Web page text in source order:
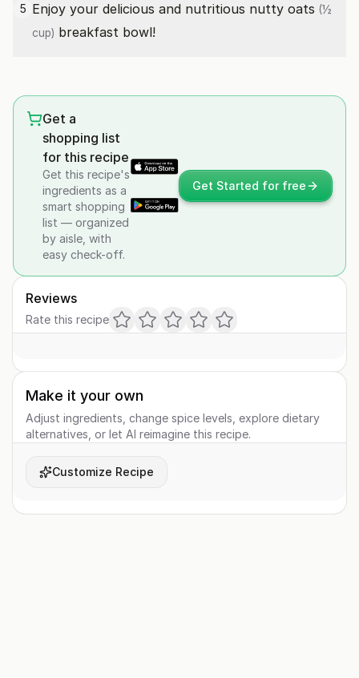
5 Enjoy your delicious and nutritious nutty oats (½
cup) breakfast bowl!
Get a
shopping list
for this recipe
Get this recipe's
ingredients as a
smart shopping
list — organized
by aisle, with
easy check-off.
Get Started for free
Reviews
Rate this recipe
Make it your own
Adjust ingredients, change spice levels, explore dietary
alternatives, or let AI reimagine this recipe.
Customize Recipe